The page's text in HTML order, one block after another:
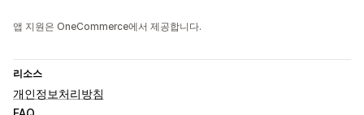
앱 지원은 OneCommerce에서 제공합니다.
리소스
개인정보처리방침